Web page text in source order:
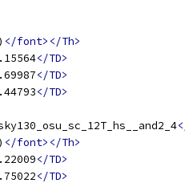
</font></Th>
</TD>
</TD>
</TD>
</font></Th>
</TD>
</TD>